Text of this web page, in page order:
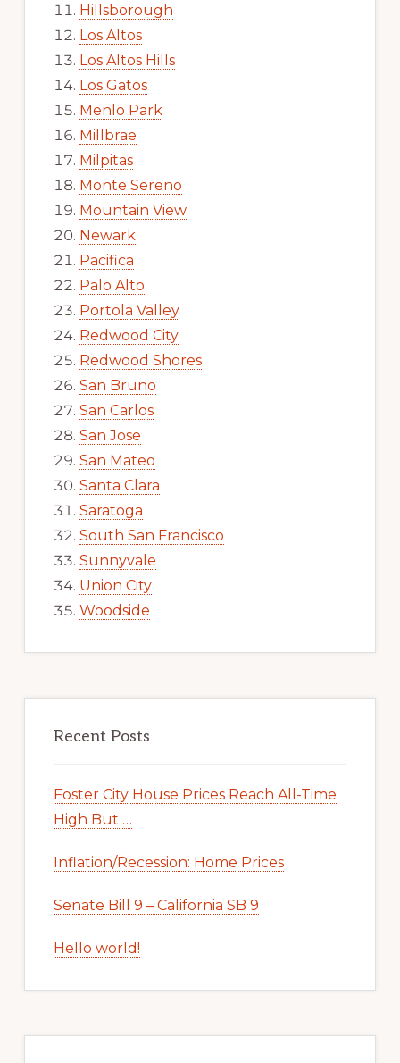
Hillsborough
Los Altos
Los Altos Hills
Los Gatos
Menlo Park
Millbrae
Milpitas
Monte Sereno
Mountain View
Newark
Pacifica
Palo Alto
Portola Valley
Redwood City
Redwood Shores
San Bruno
San Carlos
San Jose
San Mateo
Santa Clara
Saratoga
South San Francisco
Sunnyvale
Union City
Woodside
Recent Posts
Foster City House Prices Reach All-Time
High But …
Inflation/Recession: Home Prices
Senate Bill 9 – California SB 9
Hello world!